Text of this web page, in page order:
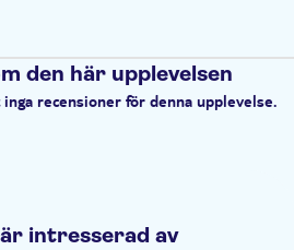
den här upplevelsen
recensioner för denna upplevelse.
intresserad av